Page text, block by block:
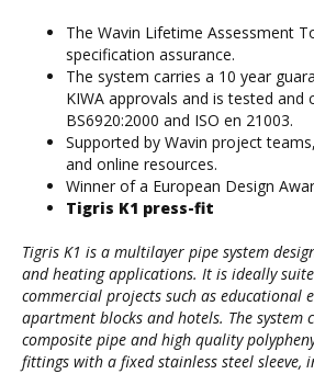
The Wavin Lifetime Assessment
specification assurance.
The system carries a 10 year
KIWA approvals and is tested and
BS6920:2000 and ISO en 21003.
Supported by Wavin project
and online resources.
Winner of a European Design
Tigris K1 press-fit
Tigris K1 is a multilayer pipe system
and heating applications. It is ideally
commercial projects such as educational
apartment blocks and hotels. The system
composite pipe and high quality
fittings with a fixed stainless steel sleeve,